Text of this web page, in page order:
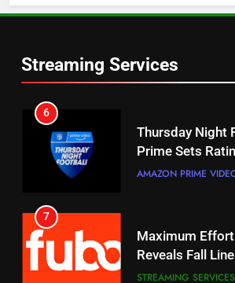
Streaming Services
Channels
6
AMAZON PRIME VIDEO
STREAMING SERVICES
5
UNCATEGORIZED
CORD CUTTING